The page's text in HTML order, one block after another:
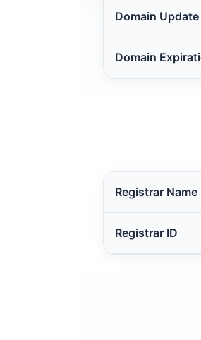
Domain
Domain
Registrar Name
Registrar ID